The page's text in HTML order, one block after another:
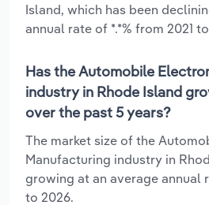
Island, which has been
annual rate of *.*% from 2021
Has the Automobile
industry in Rhode Island
over the past 5 years?
The market size of the
Manufacturing industry in
growing at an average annual
to 2026.